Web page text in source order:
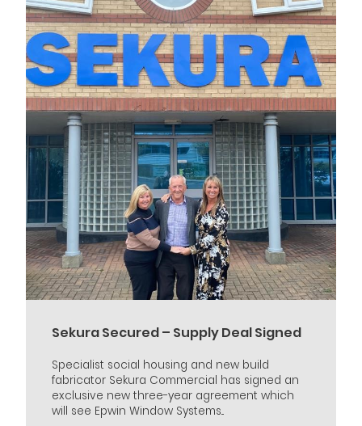
Sekura Secured – Supply Deal Signed
Specialist social housing and new build
fabricator Sekura Commercial has signed an
exclusive new three-year agreement which
will see Epwin Window Systems...